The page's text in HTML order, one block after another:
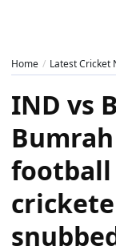
Home Latest Cricket
IND vs